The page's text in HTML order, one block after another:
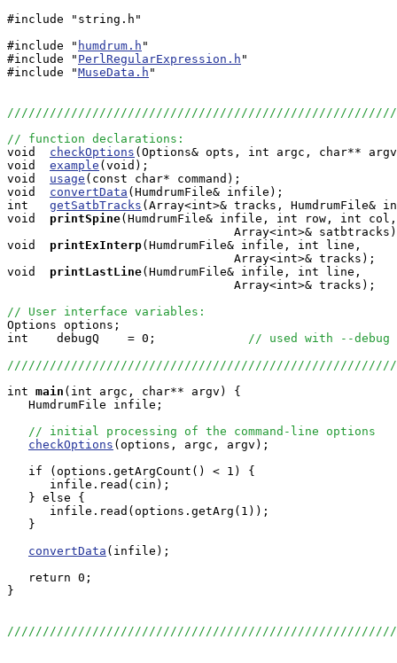
#include "string.h"
#include " humdrum.h "
#include " PerlRegularExpression.h "
#include "MuseData.h "
// function declarations:
void checkOptions (Options& opts, int argc, char**
void example (void);
void usage (const char* command);
void convertData (HumdrumFile& infile);
int getSatbTracks (Array<int>& tracks, HumdrumFile&
void
printSpine(HumdrumFile& infile, int row, int
Array<int>&
void
printExInterp(HumdrumFile& infile, int line,
                                Array<int>& tracks);
void
printLastLine(HumdrumFile& infile, int line,
                                Array<int>& tracks);
// User interface variables:
Options options;
int    debugQ    = 0; // used with --debug
int main (int argc, char** argv) {
   HumdrumFile infile;
// initial processing of the command-line options
checkOptions (options, argc, argv);
   if (options.getArgCount() < 1) {
      infile.read(cin);
   } else {
      infile.read(options.getArg(1));
   }
convertData (infile);
   return 0;
}